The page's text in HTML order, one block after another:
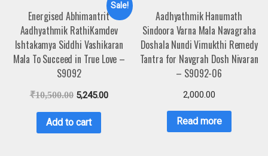
Sale!
Energised Abhimantrit
Aadhyathmik RathiKamdev
Ishtakamya Siddhi Vashikaran
Mala To Succeed in True Love –
S9092
₹10,500.00 5,245.00
Add to cart
Aadhyathmik Hanumath
Sindoora Varna Mala Navagraha
Doshala Nundi Vimukthi Remedy
Tantra for Navgrah Dosh Nivaran
– S9092-06
2,000.00
Read more